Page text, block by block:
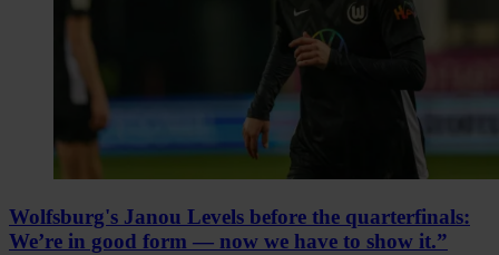
Wolfsburg's Janou Levels before the quarterfinals:
We’re in good form — now we have to show it.”